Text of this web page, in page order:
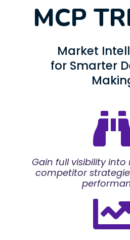
MCP
Market
for Smarter
Gain full visibility
competitor